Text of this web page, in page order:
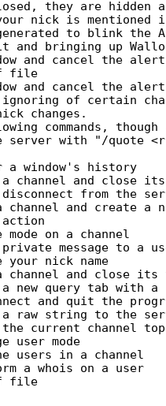
file
of certain
commands, though
file